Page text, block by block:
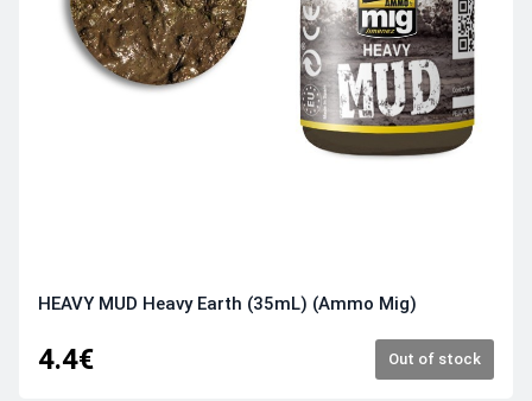
HEAVY MUD Heavy Earth (35mL) (Ammo Mig)
4.4€ Out of stock